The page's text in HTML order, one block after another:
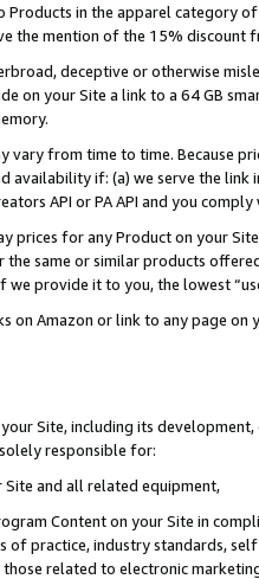
Products in the apparel category
the mention of the 15% discount
deceptive or otherwise
on your Site a link to a 64 GB
vary from time to time. Because
availability if: (a) we serve the
API or PA API and you
prices for any Product on your
same or similar products
we provide it to you, the lowest
on Amazon or link to any page
Site, including its
responsible for:
and all related equipment,
Content on your Site in
of practice, industry standards,
related to electronic